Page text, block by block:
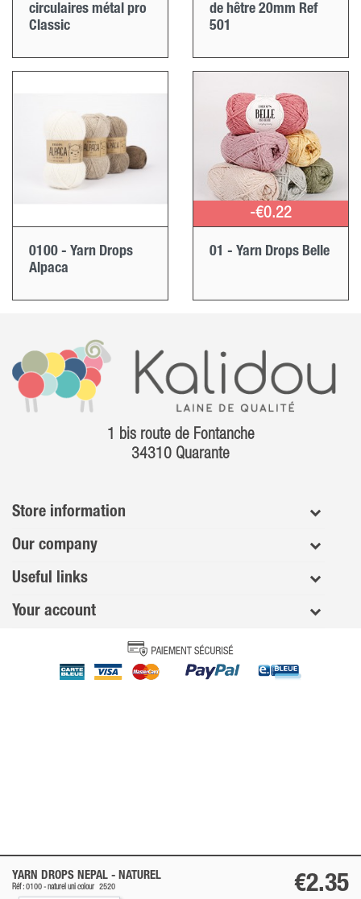
YARN DROPS NEPAL - NATUREL
Réf : 0100 - naturel uni colour 2520 €2.35
circulaires métal pro
Classic
de hêtre 20mm Ref
501
0100 - Yarn Drops
Alpaca
-€0.22
01 - Yarn Drops Belle
1 bis route de Fontanche
34310 Quarante
Store information
Our company
Useful links
Your account